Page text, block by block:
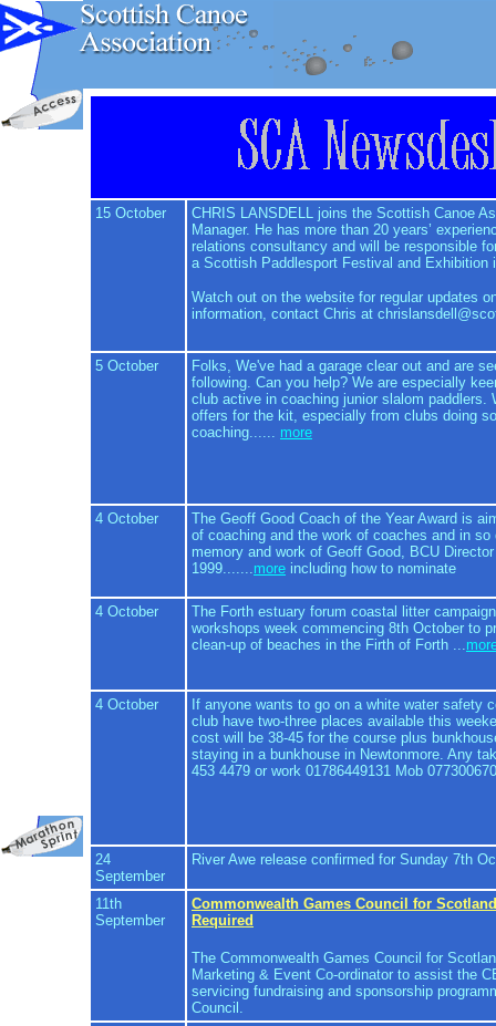
15 October
CHRIS LANSDELL joins the Scottish Canoe
Manager. He has more than 20 years’
relations consultancy and will be responsible
a Scottish Paddlesport Festival and Exhibition
Watch out on the website for regular updates
information, contact Chris at
5 October
Folks, We've had a garage clear out and are
following. Can you help? We are especially
club active in coaching junior slalom paddlers.
offers for the kit, especially from clubs doing
coaching...... more
4 October
The Geoff Good Coach of the Year Award is
of coaching and the work of coaches and in so
memory and work of Geoff Good, BCU
1999.......more including how to nominate
4 October
The Forth estuary forum coastal litter
workshops week commencing 8th October to
clean-up of beaches in the Firth of Forth ...
4 October
If anyone wants to go on a white water safety
club have two-three places available this
cost will be 38-45 for the course plus
staying in a bunkhouse in Newtonmore. Any
453 4479 or work 01786449131 Mob
24
September
River Awe release confirmed for Sunday 7th
11th
September
Commonwealth Games Council for Scotland
Required
The Commonwealth Games Council for
Marketing & Event Co-ordinator to assist the
servicing fundraising and sponsorship
Council.